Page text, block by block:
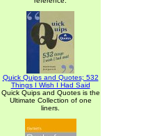
Quick Quips and Quotes; 532
Things I Wish I Had Said
Quick Quips and Quotes is the
Ultimate Collection of one
liners.